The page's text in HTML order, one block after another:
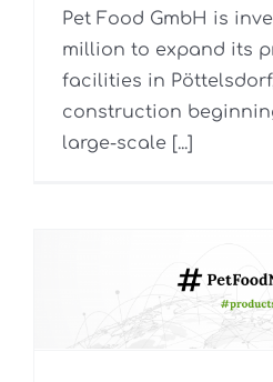
Pet Food GmbH is
million to expand its
facilities in
construction
large-scale [...]